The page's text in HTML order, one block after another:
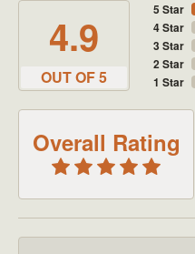
4.9
OUT OF 5
5 Star
4 Star
3 Star
2 Star
1 Star
Overall Rating